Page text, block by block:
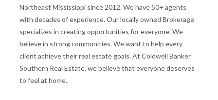
Northeast Mississippi since 2012. We have 50+ agents
with decades of experience. Our locally owned Brokerage
specializes in creating opportunities for everyone. We
believe in strong communities. We want to help every
client achieve their real estate goals. At Coldwell Banker
Southern Real Estate, we believe that everyone deserves
to feel at home.